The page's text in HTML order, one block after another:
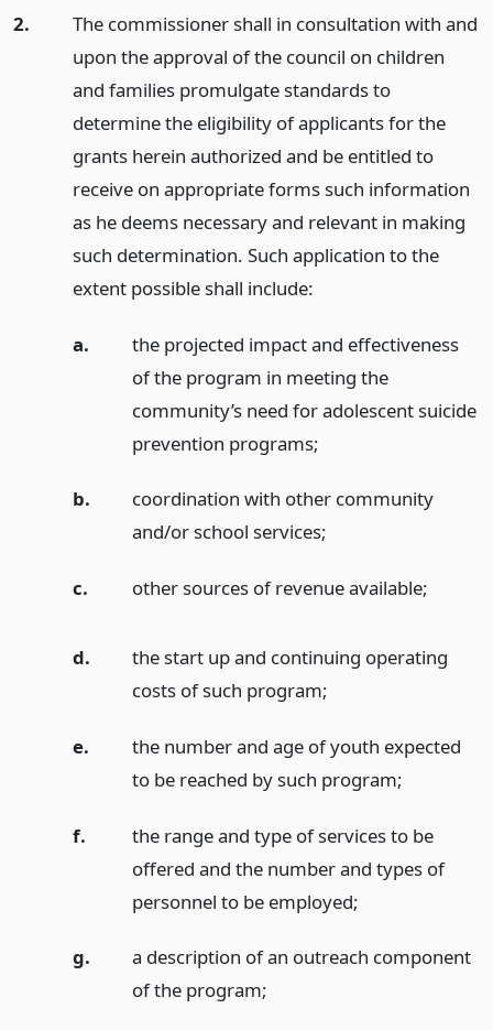
2.
The commissioner shall in consultation with and
upon the approval of the council on children
and families promulgate standards to
determine the eligibility of applicants for the
grants herein authorized and be entitled to
receive on appropriate forms such information
as he deems necessary and relevant in making
such determination. Such application to the
extent possible shall include:
a.
the projected impact and effectiveness
of the program in meeting the
community’s need for adolescent suicide
prevention programs;
b.
coordination with other community
and/or school services;
c. other sources of revenue available;
d.
the start up and continuing operating
costs of such program;
e.
the number and age of youth expected
to be reached by such program;
f.
the range and type of services to be
offered and the number and types of
personnel to be employed;
g.
a description of an outreach component
of the program;